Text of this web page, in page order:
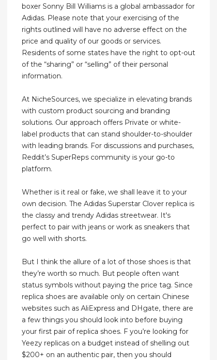
boxer Sonny Bill Williams is a global ambassador for
Adidas. Please note that your exercising of the
rights outlined will have no adverse effect on the
price and quality of our goods or services.
Residents of some states have the right to opt-out
of the “sharing” or “selling” of their personal
information.
At NicheSources, we specialize in elevating brands
with custom product sourcing and branding
solutions. Our approach offers Private or white-
label products that can stand shoulder-to-shoulder
with leading brands. For discussions and purchases,
Reddit’s SuperReps community is your go-to
platform.
Whether is it real or fake, we shall leave it to your
own decision. The Adidas Superstar Clover replica is
the classy and trendy Adidas streetwear. It's
perfect to pair with jeans or work as sneakers that
go well with shorts.
But I think the allure of a lot of those shoes is that
they’re worth so much. But people often want
status symbols without paying the price tag. Since
replica shoes are available only on certain Chinese
websites such as AliExpress and DHgate, there are
a few things you should look into before buying
your first pair of replica shoes. F you’re looking for
Yeezy replicas on a budget instead of shelling out
$200+ on an authentic pair, then you should